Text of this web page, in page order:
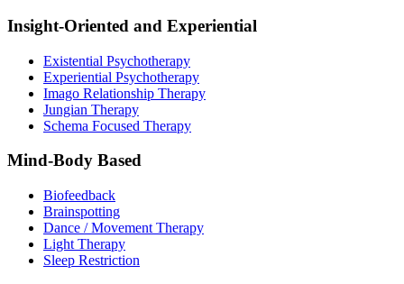
Insight-Oriented and Experiential
Existential Psychotherapy
Experiential Psychotherapy
Imago Relationship Therapy
Jungian Therapy
Schema Focused Therapy
Mind-Body Based
Biofeedback
Brainspotting
Dance / Movement Therapy
Light Therapy
Sleep Restriction